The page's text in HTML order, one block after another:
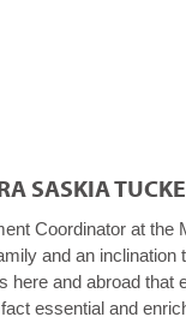
SASKIA
Coordinator at the
and an
here and abroad that
essential and